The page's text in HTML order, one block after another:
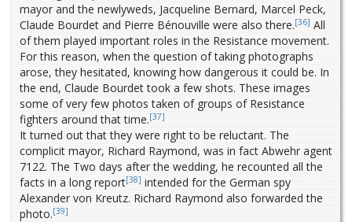
mayor and the newlyweds, Jacqueline Bernard, Marcel Peck,
Claude Bourdet and Pierre Bénouville were also there.[36] All
of them played important roles in the Resistance movement.
For this reason, when the question of taking photographs
arose, they hesitated, knowing how dangerous it could be. In
the end, Claude Bourdet took a few shots. These images
some of very few photos taken of groups of Resistance
fighters around that time.[37]
It turned out that they were right to be reluctant. The
complicit mayor, Richard Raymond, was in fact Abwehr agent
7122. The Two days after the wedding, he recounted all the
facts in a long report[38] intended for the German spy
Alexander von Kreutz. Richard Raymond also forwarded the
photo.[39]